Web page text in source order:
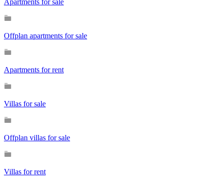
Apartments for sale
Offplan apartments for sale
Apartments for rent
Villas for sale
Offplan villas for sale
Villas for rent